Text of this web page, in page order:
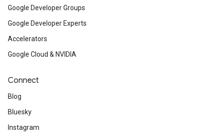
Google Developer Groups
Google Developer Experts
Accelerators
Google Cloud & NVIDIA
Connect
Blog
Bluesky
Instagram